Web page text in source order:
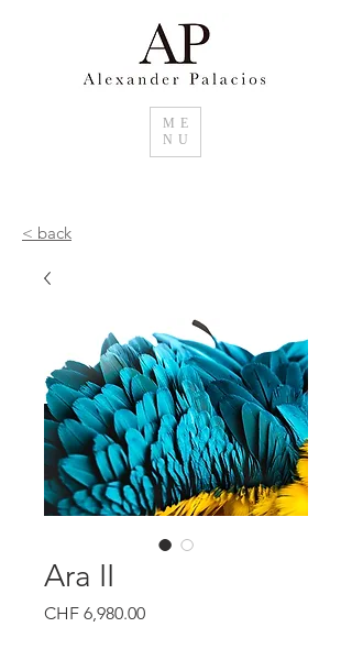
ME
NU
< back
Ara II
CHF 6,980.00Price